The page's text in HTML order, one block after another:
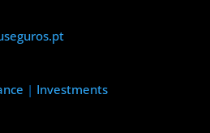
| Investments